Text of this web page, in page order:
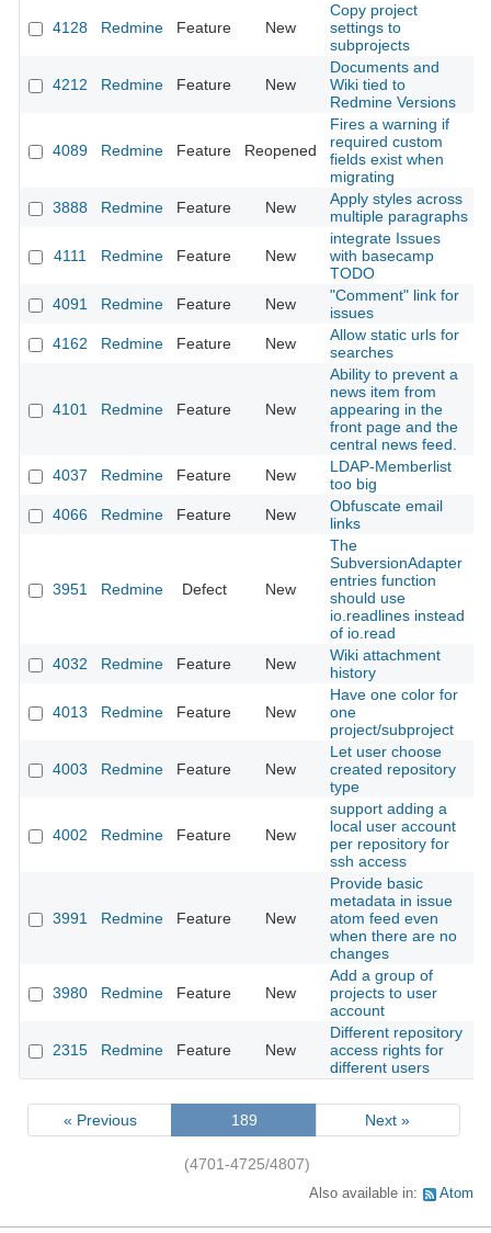
4128 Redmine Feature New
Copy project
settings to
subprojects
4212 Redmine Feature New
Documents and
Wiki tied to
Redmine Versions
4089 Redmine Feature Reopened
Fires a warning if
required custom
fields exist when
migrating
3888 Redmine Feature New
Apply styles across
multiple paragraphs
4111 Redmine Feature New
integrate Issues
with basecamp
TODO
4091 Redmine Feature New
"Comment" link for
issues
4162 Redmine Feature New
Allow static urls for
searches
4101 Redmine Feature New
Ability to prevent a
news item from
appearing in the
front page and the
central news feed.
4037 Redmine Feature New
LDAP-Memberlist
too big
4066 Redmine Feature New
Obfuscate email
links
3951 Redmine Defect New
The
SubversionAdapter
entries function
should use
io.readlines instead
of io.read
4032 Redmine Feature New
Wiki attachment
history
4013 Redmine Feature New
Have one color for
one
project/subproject
4003 Redmine Feature New
Let user choose
created repository
type
4002 Redmine Feature New
support adding a
local user account
per repository for
ssh access
3991 Redmine Feature New
Provide basic
metadata in issue
atom feed even
when there are no
changes
3980 Redmine Feature New
Add a group of
projects to user
account
2315 Redmine Feature New
Different repository
access rights for
different users
« Previous 189 Next »
(4701-4725/4807)
Also available in: Atom